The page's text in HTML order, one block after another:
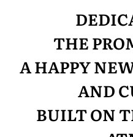
THE
A HAPPY
AND
BUILT ON